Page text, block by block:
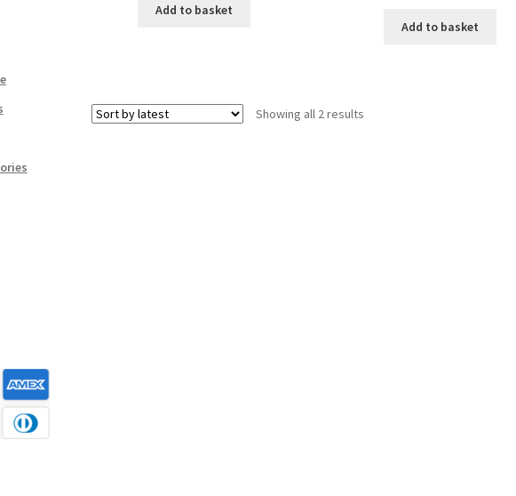
Add to basket
Add to basket
Showing all 2 resultsSorted